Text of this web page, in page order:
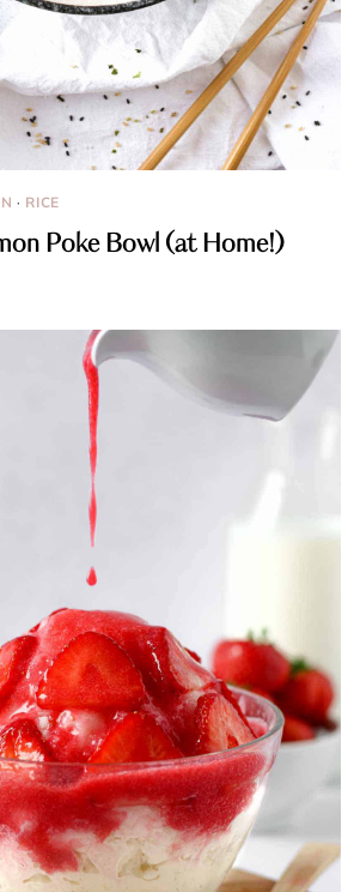
· RICE
Poke Bowl (at Home!)